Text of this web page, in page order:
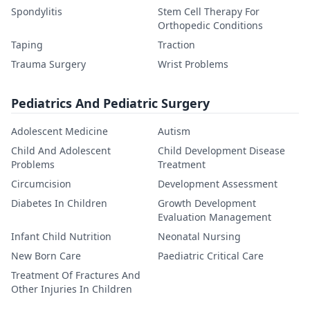
Spondylitis
Stem Cell Therapy For
Orthopedic Conditions
Taping
Traction
Trauma Surgery
Wrist Problems
Pediatrics And Pediatric Surgery
Adolescent Medicine
Autism
Child And Adolescent
Problems
Child Development Disease
Treatment
Circumcision
Development Assessment
Diabetes In Children
Growth Development
Evaluation Management
Infant Child Nutrition
Neonatal Nursing
New Born Care
Paediatric Critical Care
Treatment Of Fractures And
Other Injuries In Children